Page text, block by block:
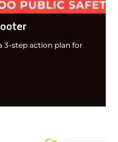
3-step action plan for